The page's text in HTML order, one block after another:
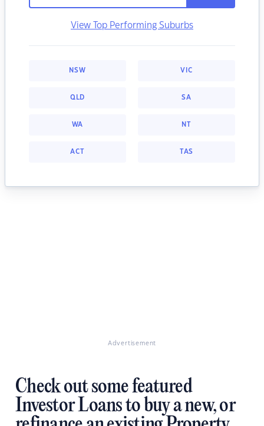
View Top Performing Suburbs
NSW VIC
QLD SA
WA NT
ACT TAS
Advertisement
Check out some featured
Investor Loans to buy a new, or